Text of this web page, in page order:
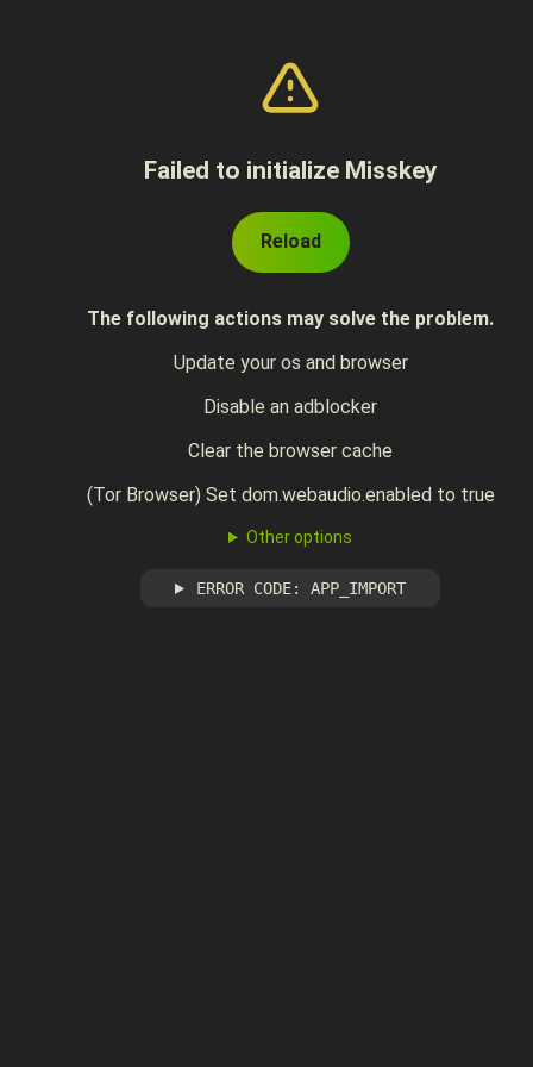
Failed to initialize Misskey
Reload
The following actions may solve the problem.
Update your os and browser
Disable an adblocker
Clear the browser cache
(Tor Browser) Set dom.webaudio.enabled to true
Other options
ERROR CODE: APP_IMPORT